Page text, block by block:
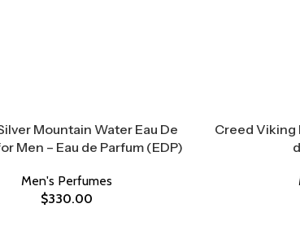
Mountain Water Eau De
Men – Eau de Parfum (EDP)
Men's Perfumes
$330.00
Creed Viking